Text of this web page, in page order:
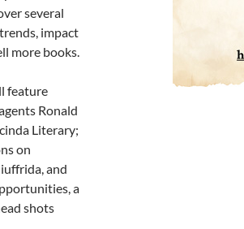
several
impact
more books.
feature
Ronald
Literary;
on
and
a
shots